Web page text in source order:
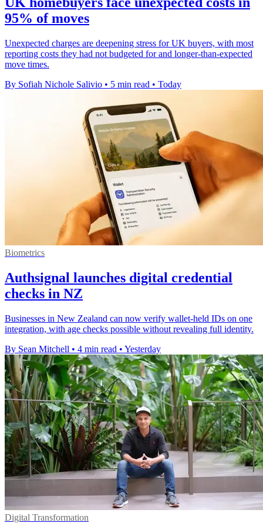
95% of moves
Unexpected charges are deepening stress for UK buyers, with most
reporting costs they had not budgeted for and longer-than-expected
move times.
By Sofiah Nichole Salivio • 5 min read • Today
Biometrics
Authsignal launches digital credential
checks in NZ
Businesses in New Zealand can now verify wallet-held IDs on one
integration, with age checks possible without revealing full identity.
By Sean Mitchell • 4 min read • Yesterday
Digital Transformation